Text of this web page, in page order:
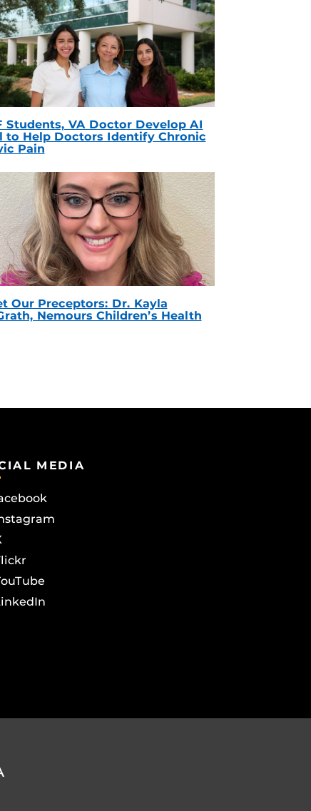
Students, VA Doctor Develop AI
to Help Doctors Identify Chronic
Pain
Our Preceptors: Dr. Kayla
Nemours Children’s Health
MEDIA